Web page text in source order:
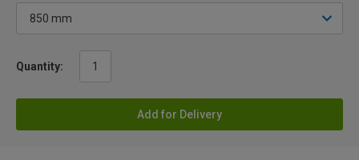
Quantity:
Add for Delivery